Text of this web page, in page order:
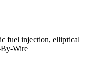
fuel injection, elliptical
Wire